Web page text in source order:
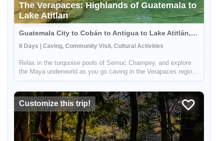
The Verapaces: Highlands of Guatemala to
Lake Atitlan
Guatemala City to Cobán to Antigua to Lake Atitlán, Guatemala
8 Days | Caving, Community Visit, Cultural Activities
Relax in the turquoise pools of Semuc Champey, and explore
the Maya underworld as you go caving in the Verapaces region.
This 7 day journey will take you up close & personal with the
t...
Customize this trip!